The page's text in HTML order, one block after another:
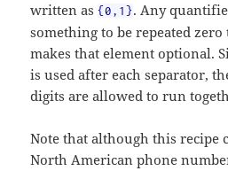
written as{0,1}. Any
something to be repeated
makes that element optional.
is used after each separator,
digits are allowed to run
Note that although this recipe
North American phone